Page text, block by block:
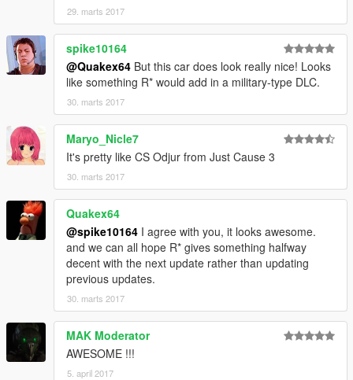
29. marts 2017
spike10164
@Quakex64 But this car does look really nice! Looks
like something R* would add in a military-type DLC.
30. marts 2017
Maryo_Nicle7
It's pretty like CS Odjur from Just Cause 3
30. marts 2017
Quakex64
@spike10164 I agree with you, it looks awesome.
and we can all hope R* gives something halfway
decent with the next update rather than updating
previous updates.
30. marts 2017
MAK Moderator
AWESOME !!!
5. april 2017